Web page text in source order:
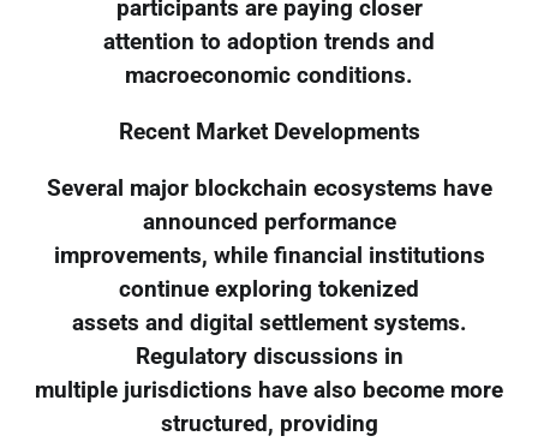
participants are paying closer
attention to adoption trends and
macroeconomic conditions.
Recent Market Developments
Several major blockchain ecosystems have
announced performance
improvements, while financial institutions
continue exploring tokenized
assets and digital settlement systems.
Regulatory discussions in
multiple jurisdictions have also become more
structured, providing